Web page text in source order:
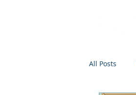
All Posts